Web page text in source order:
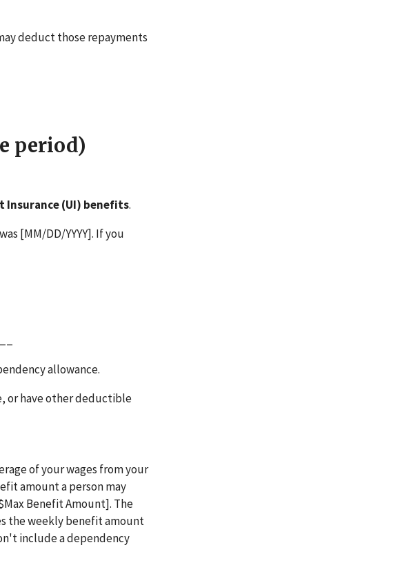
deduct those repayments
period)
Insurance (UI) benefits.
[MM/DD/YYYY]. If you
allowance.
or have other deductible
of your wages from your
amount a person may
Benefit Amount]. The
the weekly benefit amount
include a dependency